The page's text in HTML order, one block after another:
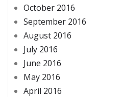
October 2016
September 2016
August 2016
July 2016
June 2016
May 2016
April 2016